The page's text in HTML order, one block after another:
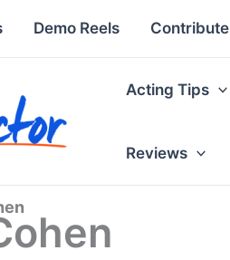
Demo Reels Contribute
Acting Tips
Reviews